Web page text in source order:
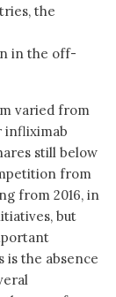
the
in the off-
varied from
infliximab
still below
from
from 2016, in
but
is the absence